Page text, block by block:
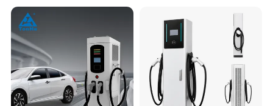
CCS1 Chademo Electric
Vehicle Charging Station